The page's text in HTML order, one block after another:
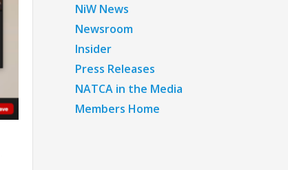
NiW News
Newsroom
Insider
Press Releases
NATCA in the Media
Members Home